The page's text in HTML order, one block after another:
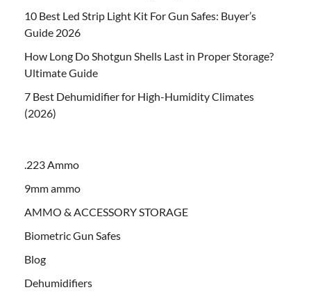
10 Best Led Strip Light Kit For Gun Safes: Buyer’s
Guide 2026
How Long Do Shotgun Shells Last in Proper Storage?
Ultimate Guide
7 Best Dehumidifier for High-Humidity Climates
(2026)
.223 Ammo
9mm ammo
AMMO & ACCESSORY STORAGE
Biometric Gun Safes
Blog
Dehumidifiers